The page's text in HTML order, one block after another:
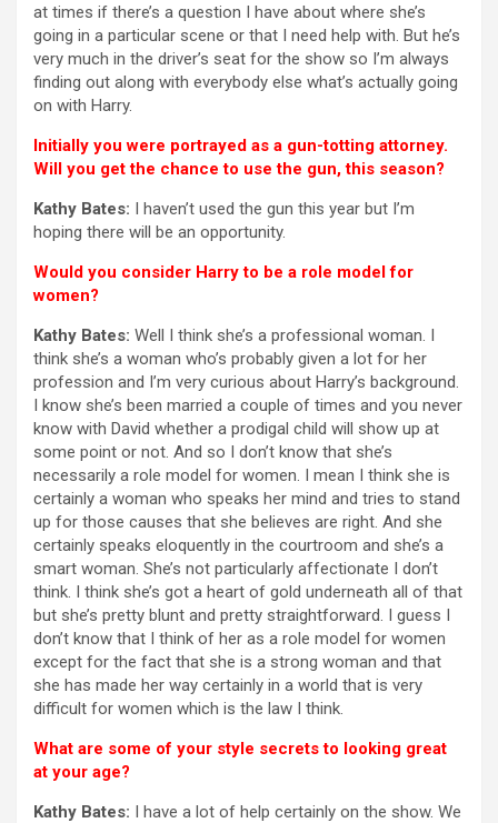
at times if there’s a question I have about where she’s
going in a particular scene or that I need help with. But he’s
very much in the driver’s seat for the show so I’m always
finding out along with everybody else what’s actually going
on with Harry.
Initially you were portrayed as a gun-totting attorney.
Will you get the chance to use the gun, this season?
Kathy Bates: I haven’t used the gun this year but I’m
hoping there will be an opportunity.
Would you consider Harry to be a role model for
women?
Kathy Bates: Well I think she’s a professional woman. I
think she’s a woman who’s probably given a lot for her
profession and I’m very curious about Harry’s background.
I know she’s been married a couple of times and you never
know with David whether a prodigal child will show up at
some point or not. And so I don’t know that she’s
necessarily a role model for women. I mean I think she is
certainly a woman who speaks her mind and tries to stand
up for those causes that she believes are right. And she
certainly speaks eloquently in the courtroom and she’s a
smart woman. She’s not particularly affectionate I don’t
think. I think she’s got a heart of gold underneath all of that
but she’s pretty blunt and pretty straightforward. I guess I
don’t know that I think of her as a role model for women
except for the fact that she is a strong woman and that
she has made her way certainly in a world that is very
difficult for women which is the law I think.
What are some of your style secrets to looking great
at your age?
Kathy Bates: I have a lot of help certainly on the show. We